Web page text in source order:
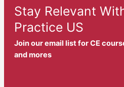
Stay Relevant
Practice US
Join our email list for CE
and mores